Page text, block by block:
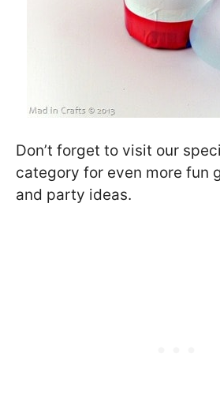
Don’t forget to visit our
category for even more fun
and party ideas.